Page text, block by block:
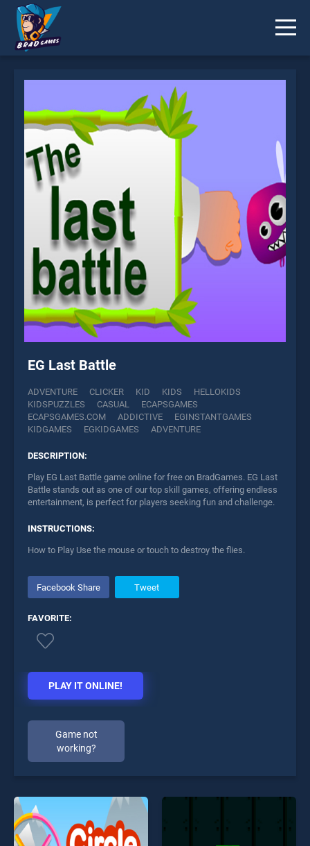
EG Last Battle
ADVENTURE CLICKER KID KIDS
HELLOKIDS
KIDSPUZZLES
CASUAL
ECAPSGAMES
ECAPSGAMES.COM
ADDICTIVE
EGINSTANTGAMES
KIDGAMES
EGKIDGAMES ADVENTURE
DESCRIPTION:
Play EG Last Battle game online for free on BradGames. EG Last
Battle stands out as one of our top skill games, offering endless
entertainment, is perfect for players seeking fun and challenge.
INSTRUCTIONS:
How to Play Use the mouse or touch to destroy the flies.
Facebook Share Tweet
FAVORITE:
PLAY IT ONLINE!
Game not
working?
* You should use at least 10 words.